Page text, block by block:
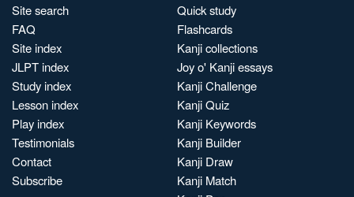
Site search
FAQ
Site index
JLPT index
Study index
Lesson index
Play index
Testimonials
Contact
Subscribe
Quick study
Flashcards
Kanji collections
Joy o' Kanji essays
Kanji Challenge
Kanji Quiz
Kanji Keywords
Kanji Builder
Kanji Draw
Kanji Match